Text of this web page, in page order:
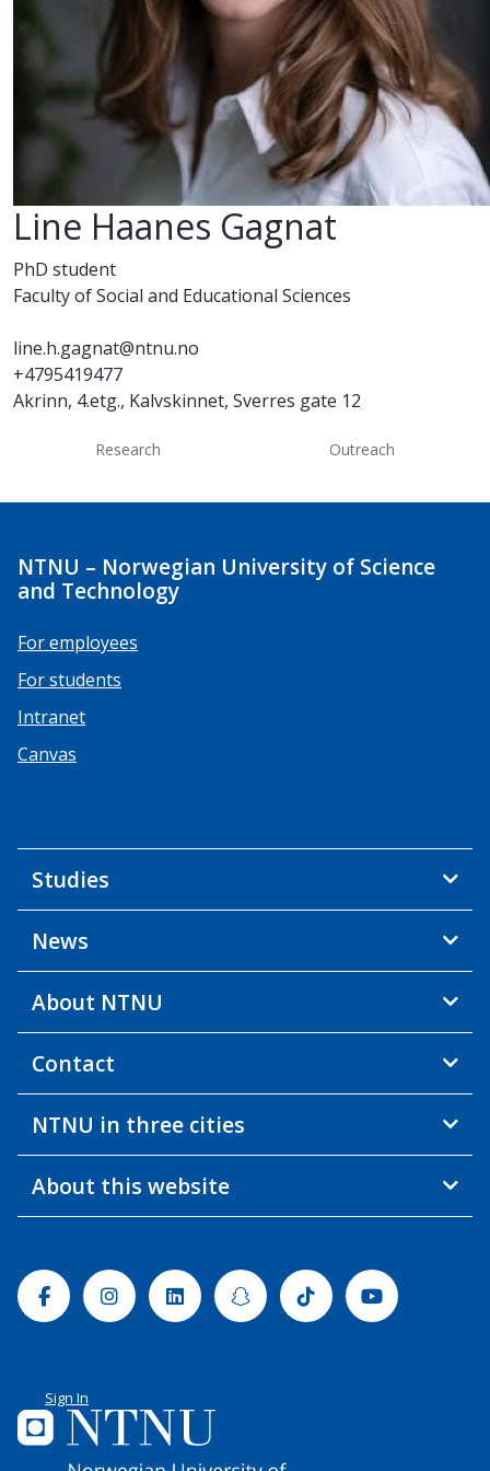
Line Haanes Gagnat
PhD student
Faculty of Social and Educational Sciences
line.h.gagnat@ntnu.no
+4795419477
Akrinn, 4.etg., Kalvskinnet, Sverres gate 12
Research Outreach
NTNU – Norwegian University of Science
and Technology
For employees
For students
Intranet
Canvas
Studies
News
About NTNU
Contact
NTNU in three cities
About this website
FacebookInstagramLinkedinSnapchatTiktok Youtube
Sign In